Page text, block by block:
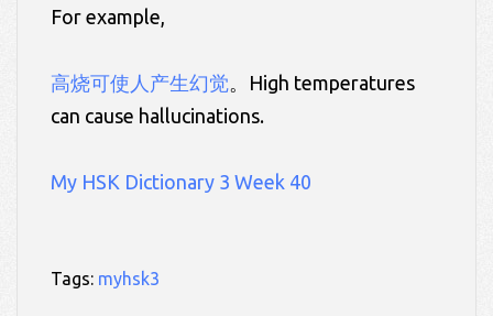
For example,
高烧可使人产生幻觉。High temperatures
can cause hallucinations.
My HSK Dictionary 3 Week 40
Tags: myhsk3